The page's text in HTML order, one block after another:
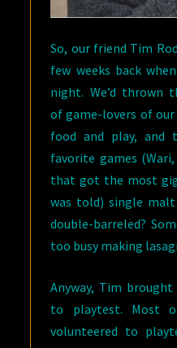
So, our friend Tim
few weeks back
night. We’d thrown
of game-lovers of
food and play, and
favorite games
that got the most
was told) single malt
double-barreled?
too busy making
Anyway, Tim brought
to playtest. Most
volunteered to